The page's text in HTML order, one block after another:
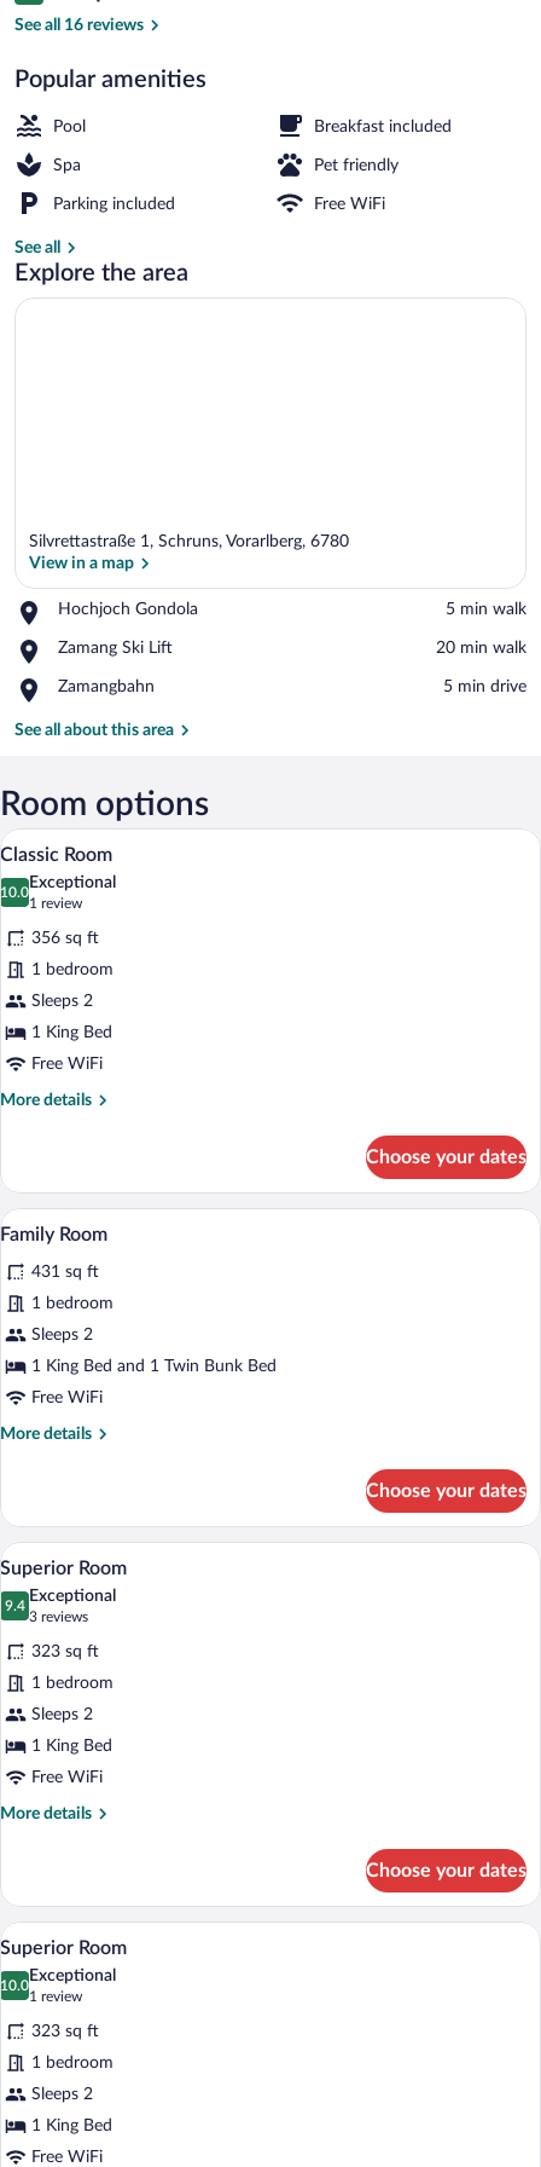
See all 16 reviews
Popular amenities
Pool Breakfast included
Spa Pet friendly
Parking included Free WiFi
See all
Explore the area
Silvrettastraße 1, Schruns, Vorarlberg, 6780
View in a map
Hochjoch Gondola
Place,
Gondola
‪5 min walk‬
Zamang Ski Lift
Place,
Ski
‪20 min walk‬
Zamangbahn
Place,
‪5 min drive‬
See all about this area
Room options
View
photos
for
Classic
Room
A neatly made bed with a green
8
Classic Room
10.0
10.0 out of 10
Exceptional
1 review
(1
review)
356 sq ft
1 bedroom
Sleeps 2
1 King Bed
Free WiFi
More details
More
Room
Choose your dates
View
photos
for
Family
Room
A hotel room with a bed, a green
7
Family Room
431 sq ft
1 bedroom
Sleeps 2
1 King Bed and 1 Twin Bunk Bed
Free WiFi
More details
More
Room
Choose your dates
View
photos
for
Superior
Room
A bedroom with a large bed, wooden
6
Superior Room
9.4
9.4 out of 10
Exceptional
3 reviews
(3
reviews)
323 sq ft
1 bedroom
Sleeps 2
1 King Bed
Free WiFi
More details
More
Room
Choose your dates
View
photos
for
Superior
Room
A hotel room with a wooden paneled
7
Superior Room
10.0
10.0 out of 10
Exceptional
1 review
(1
review)
323 sq ft
1 bedroom
Sleeps 2
1 King Bed
Free WiFi